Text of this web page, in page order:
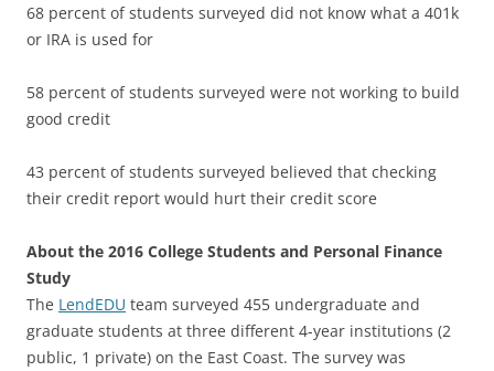
68 percent of students surveyed did not know what a 401k
or IRA is used for
58 percent of students surveyed were not working to build
good credit
43 percent of students surveyed believed that checking
their credit report would hurt their credit score
About the 2016 College Students and Personal Finance
Study
The LendEDU team surveyed 455 undergraduate and
graduate students at three different 4-year institutions (2
public, 1 private) on the East Coast. The survey was